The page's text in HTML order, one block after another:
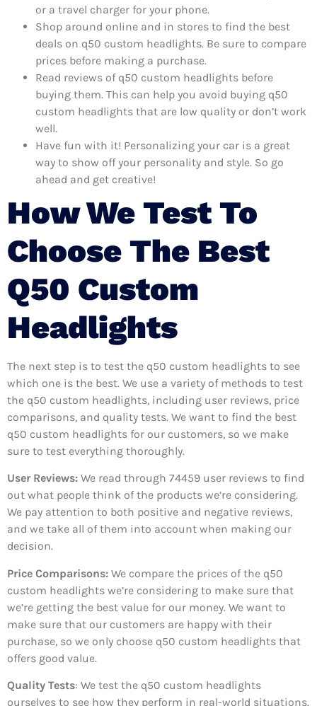
or a travel charger for your phone.
Shop around online and in stores to find the best
deals on q50 custom headlights. Be sure to compare
prices before making a purchase.
Read reviews of q50 custom headlights before
buying them. This can help you avoid buying q50
custom headlights that are low quality or don’t work
well.
Have fun with it! Personalizing your car is a great
way to show off your personality and style. So go
ahead and get creative!
How We Test To
Choose The Best
Q50 Custom
Headlights
The next step is to test the q50 custom headlights to see
which one is the best. We use a variety of methods to test
the q50 custom headlights, including user reviews, price
comparisons, and quality tests. We want to find the best
q50 custom headlights for our customers, so we make
sure to test everything thoroughly.
User Reviews: We read through 74459 user reviews to find
out what people think of the products we’re considering.
We pay attention to both positive and negative reviews,
and we take all of them into account when making our
decision.
Price Comparisons: We compare the prices of the q50
custom headlights we’re considering to make sure that
we’re getting the best value for our money. We want to
make sure that our customers are happy with their
purchase, so we only choose q50 custom headlights that
offers good value.
Quality Tests: We test the q50 custom headlights
ourselves to see how they perform in real-world situations.